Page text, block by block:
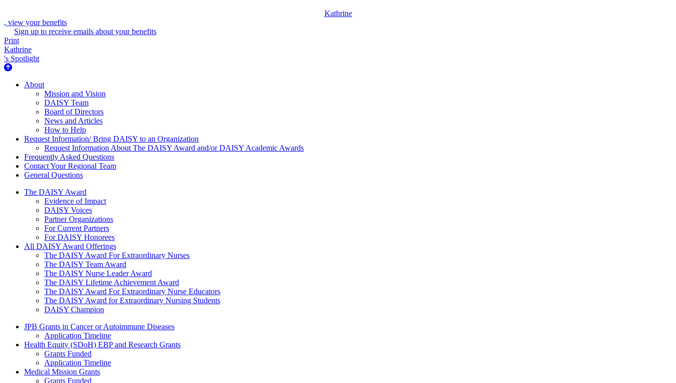
Kathrine
, view your benefits
Sign up to receive emails about your benefits
Print
Kathrine
's Spotlight
About Us
About
Mission and Vision
DAISY Team
Board of Directors
News and Articles
How to Help
Request Information/ Bring DAISY to an Organization
Request Information About The DAISY Award and/or DAISY Academic Awards
Frequently Asked Questions
Contact Your Regional Team
General Questions
The Daisy Award
The DAISY Award
Evidence of Impact
DAISY Voices
Partner Organizations
For Current Partners
For DAISY Honorees
All DAISY Award Offerings
The DAISY Award For Extraordinary Nurses
The DAISY Team Award
The DAISY Nurse Leader Award
The DAISY Lifetime Achievement Award
The DAISY Award For Extraordinary Nurse Educators
The DAISY Award for Extraordinary Nursing Students
DAISY Champion
Grants Menu
JPB Grants in Cancer or Autoimmune Diseases
Application Timeline
Health Equity (SDoH) EBP and Research Grants
Grants Funded
Application Timeline
Medical Mission Grants
Grants Funded